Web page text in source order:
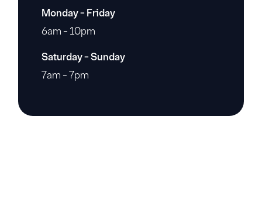
Monday - Friday
6am - 10pm
Saturday - Sunday
7am - 7pm